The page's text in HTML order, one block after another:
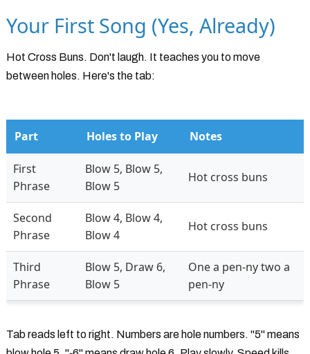
Your First Song (Yes, Already)
Hot Cross Buns. Don't laugh. It teaches you to move
between holes. Here's the tab:
Part Holes to Play Notes
First
Phrase
Blow 5, Blow 5,
Blow 5
Hot cross buns
Second
Phrase
Blow 4, Blow 4,
Blow 4
Hot cross buns
Third
Phrase
Blow 5, Draw 6,
Blow 5
One a pen-ny two a
pen-ny
Tab reads left to right. Numbers are hole numbers. "5" means